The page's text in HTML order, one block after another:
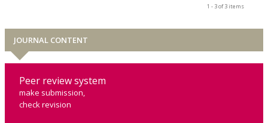
1 - 3 of 3 items
JOURNAL CONTENT
Peer review system
make submission,
check revision